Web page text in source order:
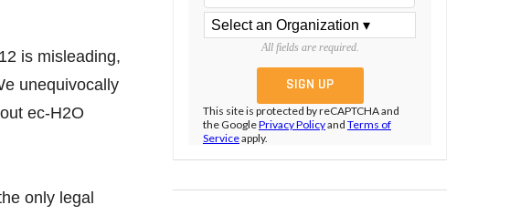
is misleading,
unequivocally
ec-H2O
only legal
All fields are required.
This site is protected by reCAPTCHA and
the GooglePrivacy Policyand Terms of
Serviceapply.